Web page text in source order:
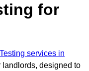
for
services in
designed to